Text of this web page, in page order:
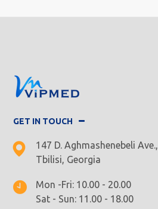
GET IN TOUCH
147 D. Aghmashenebeli Ave.,
Tbilisi, Georgia
Mon -Fri: 10.00 - 20.00
Sat - Sun: 11.00 - 18.00